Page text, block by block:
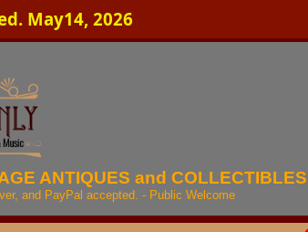
May14, 2026
ANTIQUES and COLLECTIBLES
and PayPal accepted. - Public Welcome